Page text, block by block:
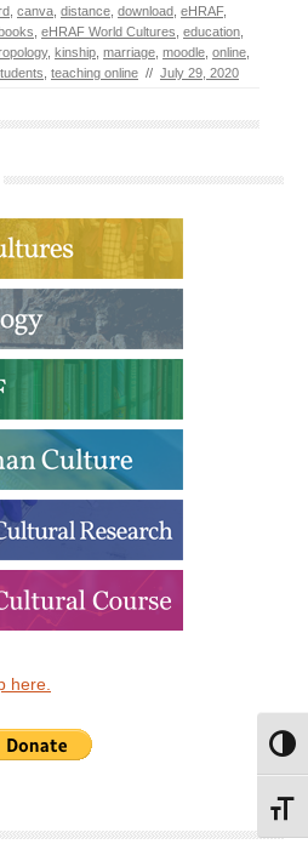
canva distance download eHRAF,
eHRAF World Cultures education
, kinship marriage moodle online
teaching online // July 29, 2020
here.